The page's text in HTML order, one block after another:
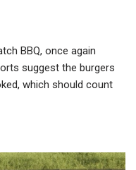
BBQ, once again
suggest the burgers
which should count